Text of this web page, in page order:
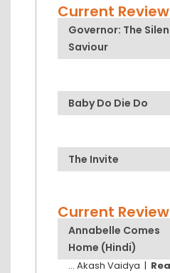
Current
Governor: The
Saviour
Baby Do Die Do
The Invite
Current
Annabelle Comes
Home (Hindi)
... Akash Vaidya |